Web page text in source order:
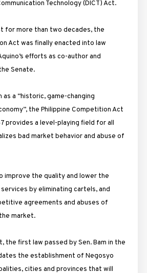
Technology (DICT) Act.
for more than two decades, the
Act was finally enacted into law
efforts as co-author and
Senate.
as a “historic, game-changing
the Philippine Competition Act
provides a level-playing field for all
bad market behavior and abuse of
improve the quality and lower the
by eliminating cartels, and
agreements and abuses of
market.
the first law passed by Sen. Bam in the
the establishment of Negosyo
cities and provinces that will